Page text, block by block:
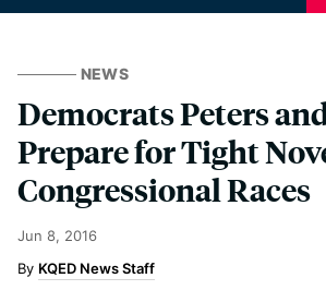
NEWS
Democrats Peters
Prepare for Tight
Congressional Races
Jun 8, 2016
KQED News Staff